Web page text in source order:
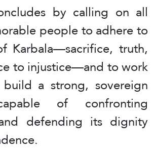
by calling on all
people to adhere to
Karbala—sacrifice, truth,
to injustice—and to work
a strong, sovereign
of confronting
defending its dignity